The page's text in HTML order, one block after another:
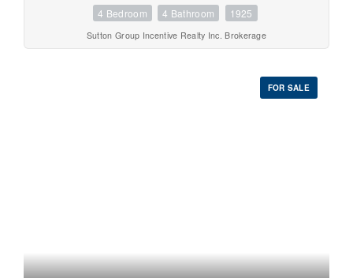
4 Bedroom 4 Bathroom 1925
Sutton Group Incentive Realty Inc. Brokerage
FOR SALE